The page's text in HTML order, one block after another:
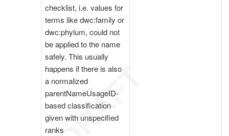
checklist, i.e. values for
terms like dwc:family or
dwc:phylum, could not
be applied to the name
safely. This usually
happens if there is also
a normalized
parentNameUsageID-
based classification
given with unspecified
ranks